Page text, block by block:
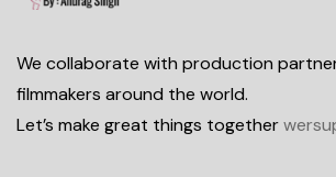
We collaborate with production
filmmakers around the world.
Let’s make great things together